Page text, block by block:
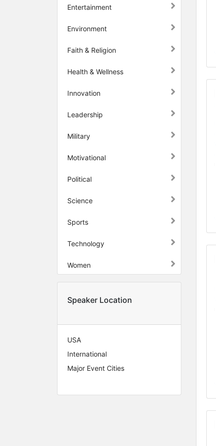
Entertainment
Environment
Faith & Religion
Health & Wellness
Innovation
Leadership
Military
Motivational
Political
Science
Sports
Technology
Women
Speaker Location
USA
International
Major Event Cities